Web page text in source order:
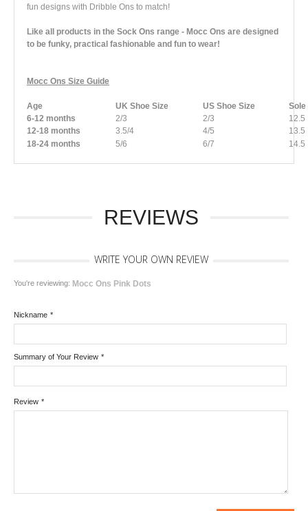
fun designs with Dribble Ons to match!
Like all products in the Sock Ons range - Mocc Ons are designed
to be funky, practical fashionable and fun to wear!
Mocc Ons Size Guide
Age UK Shoe Size US Shoe Size
Sole
6-12 months
2/3 2/3
12.5
12-18 months
3.5/4 4/5
13.5
18-24 months
5/6 6/7 14.5
REVIEWS
WRITE YOUR OWN REVIEW
You're reviewing: Mocc Ons Pink Dots
*
Nickname
*
Summary of Your Review
*
Review